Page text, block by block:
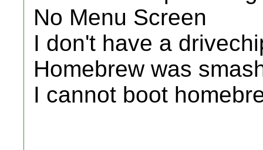
No Menu Screen
I don't have a
Homebrew was
I cannot boot